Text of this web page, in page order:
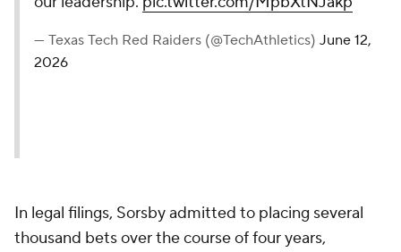
— Texas Tech Red Raiders (@TechAthletics) June 12,
2026
In legal filings, Sorsby admitted to placing several
thousand bets over the course of four years,